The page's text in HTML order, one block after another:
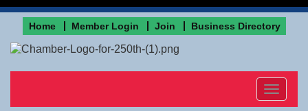
Home Member Login Join Business Directory
Toggle